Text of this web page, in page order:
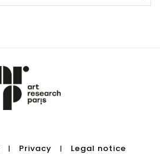
| Privacy | Legal notice